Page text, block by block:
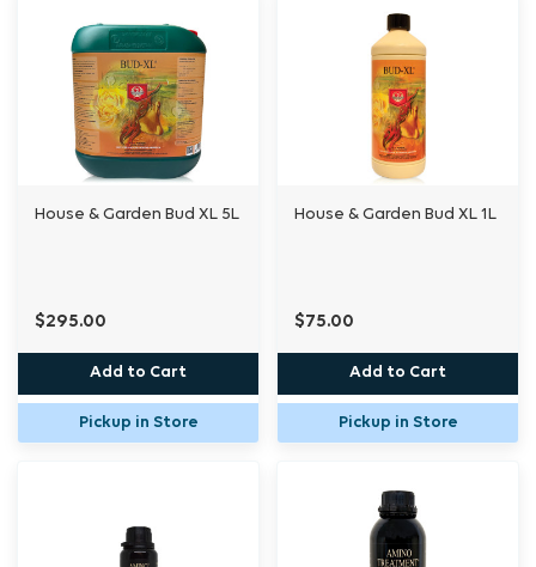
House & Garden Bud XL 5L
$295.00
Add to Cart
Pickup in Store
House & Garden Bud XL 1L
$75.00
Add to Cart
Pickup in Store